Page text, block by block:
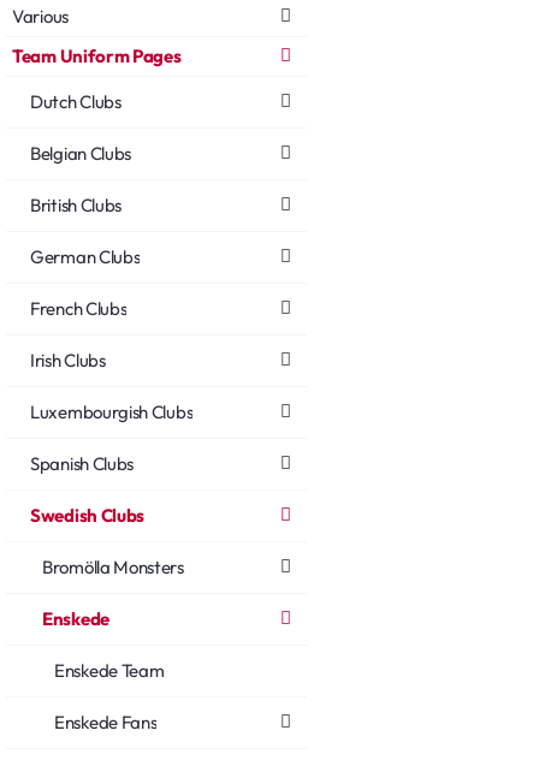
Various
Team Uniform Pages
Dutch Clubs
Belgian Clubs
British Clubs
German Clubs
French Clubs
Irish Clubs
Luxembourgish Clubs
Spanish Clubs
Swedish Clubs
Bromölla Monsters
Enskede
Enskede Team
Enskede Fans